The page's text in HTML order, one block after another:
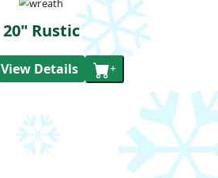
20" Rustic
View Details +